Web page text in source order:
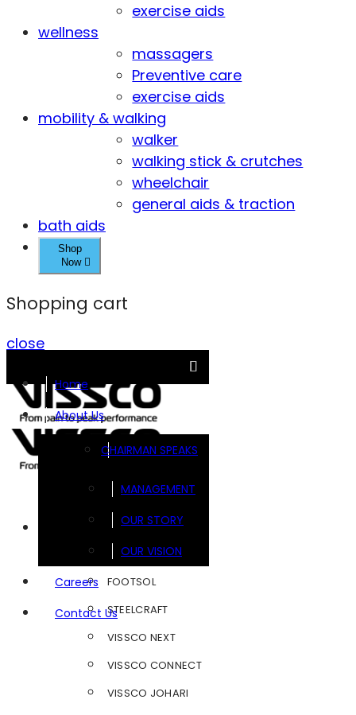
exercise aids
wellness
massagers
Preventive care
exercise aids
mobility & walking
walker
walking stick & crutches
wheelchair
general aids & traction
bath aids
Shop
Now
Shopping cart
close
Home
About Us
CHAIRMAN SPEAKS
MANAGEMENT
OUR STORY
OUR VISION
Careers
Contact Us
FOOTSOL
STEELCRAFT
VISSCO NEXT
VISSCO CONNECT
VISSCO JOHARI